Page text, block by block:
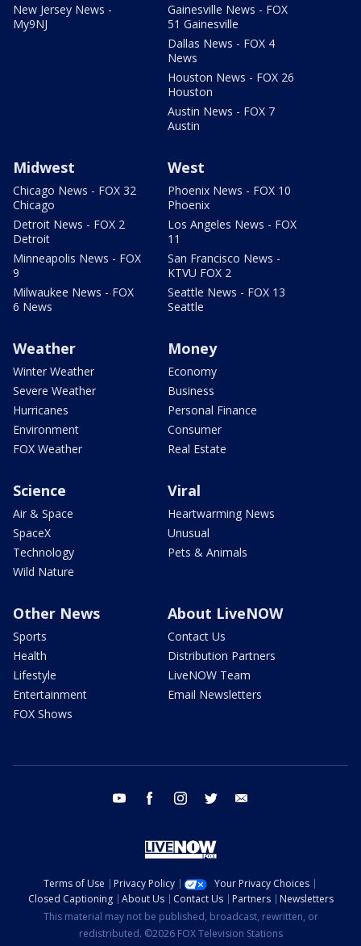
New Jersey News -
My9NJ
Gainesville News - FOX
51 Gainesville
Dallas News - FOX 4
News
Houston News - FOX 26
Houston
Austin News - FOX 7
Austin
Midwest
Chicago News - FOX 32
Chicago
Detroit News - FOX 2
Detroit
Minneapolis News - FOX
9
Milwaukee News - FOX
6 News
West
Phoenix News - FOX 10
Phoenix
Los Angeles News - FOX
11
San Francisco News -
KTVU FOX 2
Seattle News - FOX 13
Seattle
Weather
Winter Weather
Severe Weather
Hurricanes
Environment
FOX Weather
Money
Economy
Business
Personal Finance
Consumer
Real Estate
Science
Air & Space
SpaceX
Technology
Wild Nature
Viral
Heartwarming News
Unusual
Pets & Animals
Other News
Sports
Health
Lifestyle
Entertainment
FOX Shows
About LiveNOW
Contact Us
Distribution Partners
LiveNOW Team
Email Newsletters
youtube facebook instagram twitter
Terms of Use Privacy Policy
Your Privacy Choices
Closed Captioning
About Us Contact Us Partners
Newsletters
This material may not be published, broadcast, rewritten, or
redistributed. ©2026 FOX Television Stations